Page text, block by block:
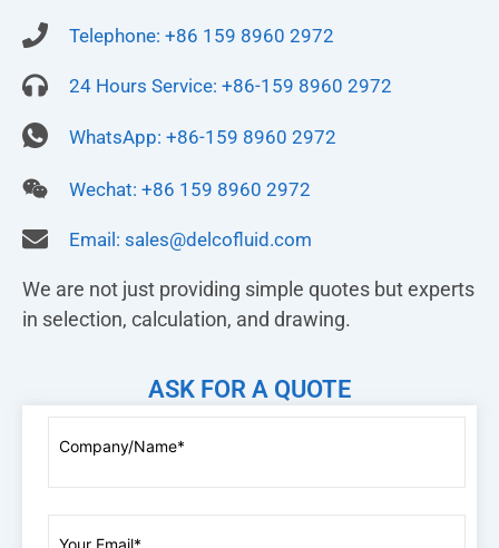
Telephone: +86 159 8960 2972
24 Hours Service: +86-159 8960 2972
WhatsApp: +86-159 8960 2972
Wechat: +86 159 8960 2972
Email: sales@delcofluid.com
We are not just providing simple quotes but experts
in selection, calculation, and drawing.
ASK FOR A QUOTE